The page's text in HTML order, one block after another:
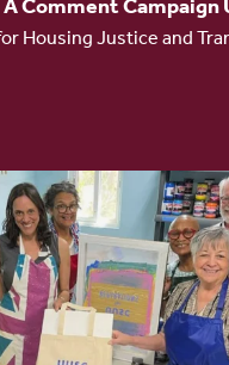
Housing Justice and